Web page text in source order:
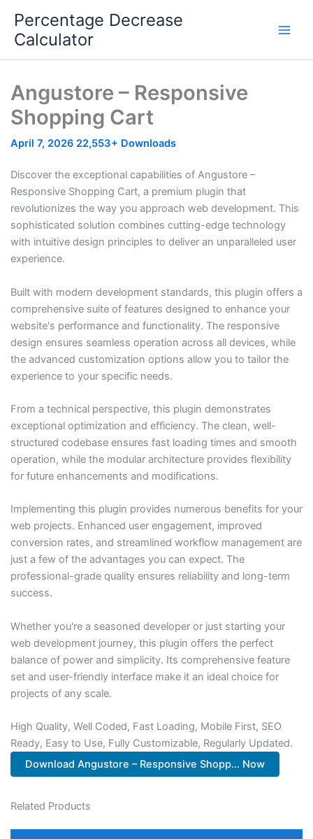
content
Percentage Decrease
Calculator
Angustore – Responsive
Shopping Cart
April 7, 2026 22,553+ Downloads
Discover the exceptional capabilities of Angustore –
Responsive Shopping Cart, a premium plugin that
revolutionizes the way you approach web development. This
sophisticated solution combines cutting-edge technology
with intuitive design principles to deliver an unparalleled user
experience.
Built with modern development standards, this plugin offers a
comprehensive suite of features designed to enhance your
website's performance and functionality. The responsive
design ensures seamless operation across all devices, while
the advanced customization options allow you to tailor the
experience to your specific needs.
From a technical perspective, this plugin demonstrates
exceptional optimization and efficiency. The clean, well-
structured codebase ensures fast loading times and smooth
operation, while the modular architecture provides flexibility
for future enhancements and modifications.
Implementing this plugin provides numerous benefits for your
web projects. Enhanced user engagement, improved
conversion rates, and streamlined workflow management are
just a few of the advantages you can expect. The
professional-grade quality ensures reliability and long-term
success.
Whether you're a seasoned developer or just starting your
web development journey, this plugin offers the perfect
balance of power and simplicity. Its comprehensive feature
set and user-friendly interface make it an ideal choice for
projects of any scale.
High Quality, Well Coded, Fast Loading, Mobile First, SEO
Ready, Easy to Use, Fully Customizable, Regularly Updated.
Download Angustore – Responsive Shopp... Now
Related Products